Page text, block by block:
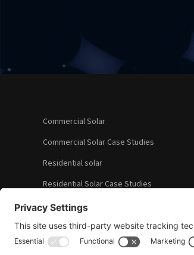
Commercial Solar
Commercial Solar Case Studies
Residential solar
Residential Solar Case Studies
Our Clients